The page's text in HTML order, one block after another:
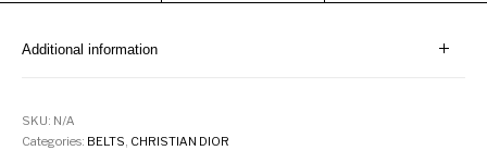
Additional information
SKU: N/A
Categories: BELTS CHRISTIAN DIOR